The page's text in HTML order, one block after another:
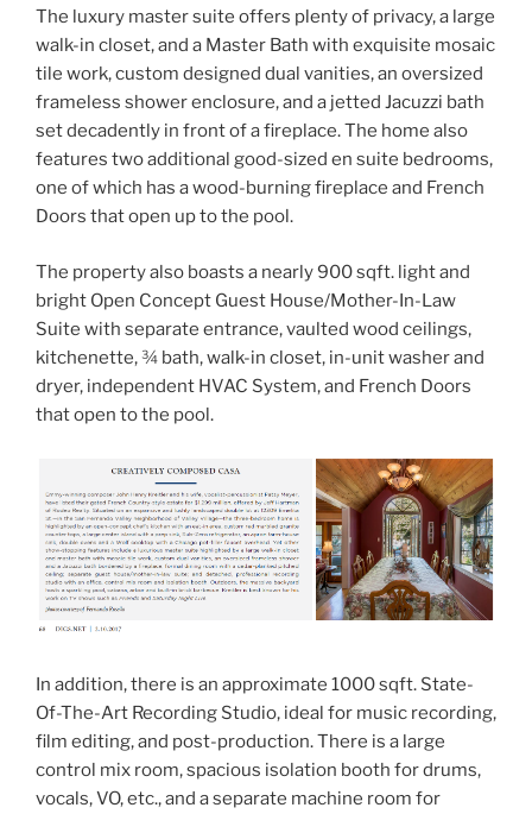
The luxury master suite offers plenty of privacy, a large
walk-in closet, and a Master Bath with exquisite mosaic
tile work, custom designed dual vanities, an oversized
frameless shower enclosure, and a jetted Jacuzzi bath
set decadently in front of a fireplace. The home also
features two additional good-sized en suite bedrooms,
one of which has a wood-burning fireplace and French
Doors that open up to the pool.
The property also boasts a nearly 900 sqft. light and
bright Open Concept Guest House/Mother-In-Law
Suite with separate entrance, vaulted wood ceilings,
kitchenette, ¾ bath, walk-in closet, in-unit washer and
dryer, independent HVAC System, and French Doors
that open to the pool.
In addition, there is an approximate 1000 sqft. State-
Of-The-Art Recording Studio, ideal for music recording,
film editing, and post-production. There is a large
control mix room, spacious isolation booth for drums,
vocals, VO, etc., and a separate machine room for